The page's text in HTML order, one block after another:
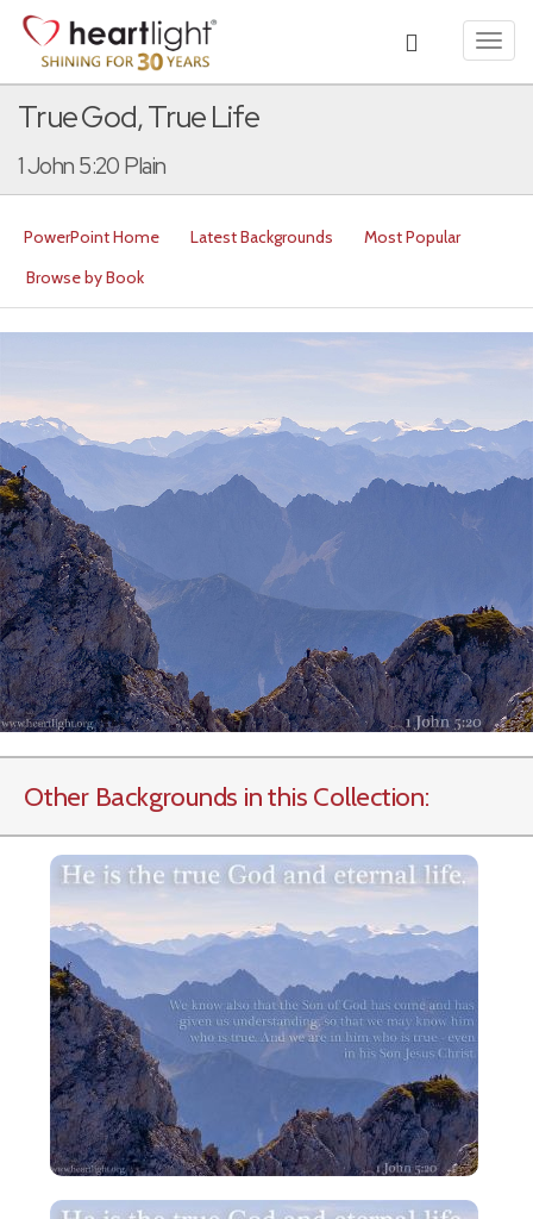
True God, True Life
1 John 5:20 Plain
PowerPoint Home Latest Backgrounds
Most Popular
Browse by Book
Other Backgrounds in this Collection: